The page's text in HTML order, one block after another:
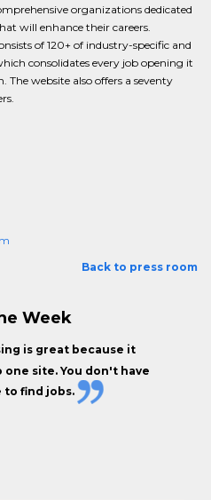
organizations dedicated
will enhance their careers.
of 120+ of industry-specific and
consolidates every job opening it
The website also offers a seventy
Back to press room
Week
is great because it
site. You don't have
to find jobs.